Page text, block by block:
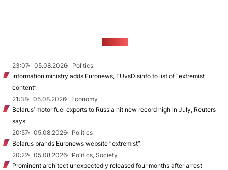
23:07 05.08.2026
Politics
Information ministry adds Euronews, EUvsDisinfo to list of “extremist
content”
21:38
05.08.2026
Economy
Belarus’ motor fuel exports to Russia hit new record high in July, Reuters
says
20:57
05.08.2026
Politics
Belarus brands Euronews website “extremist”
20:22
05.08.2026
Politics, Society
Prominent architect unexpectedly released four months after arrest